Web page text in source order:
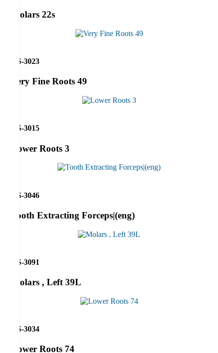
Molars 22s
RS-3023
Very Fine Roots 49
RS-3015
Lower Roots 3
RS-3046
Tooth Extracting Forceps|(eng)
RS-3091
Molars , Left 39L
RS-3034
Lower Roots 74